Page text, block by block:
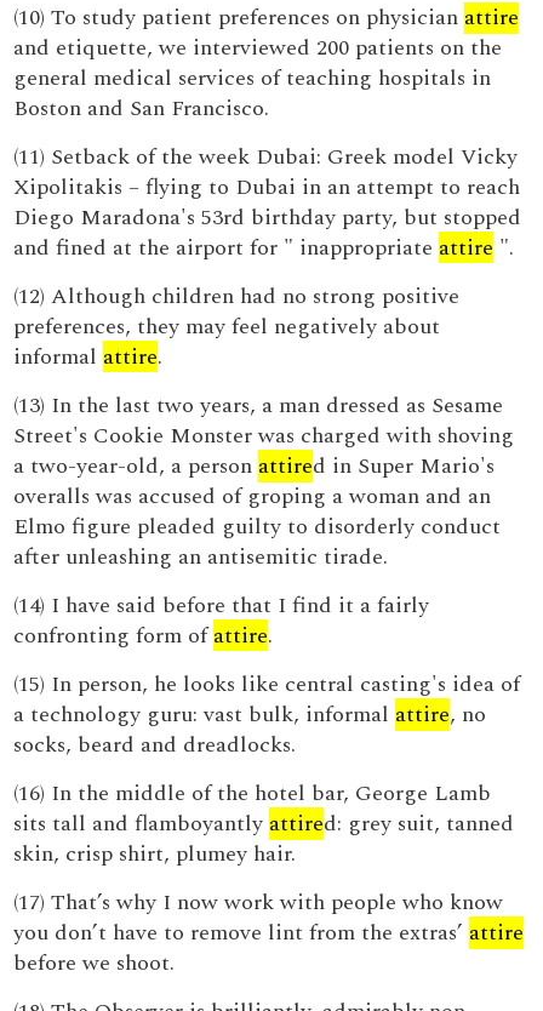
(10) To study patient preferences on physician attire
and etiquette, we interviewed 200 patients on the
general medical services of teaching hospitals in
Boston and San Francisco.
(11) Setback of the week Dubai: Greek model Vicky
Xipolitakis – flying to Dubai in an attempt to reach
Diego Maradona's 53rd birthday party, but stopped
and fined at the airport for " inappropriate attire ".
(12) Although children had no strong positive
preferences, they may feel negatively about
informal attire.
(13) In the last two years, a man dressed as Sesame
Street's Cookie Monster was charged with shoving
a two-year-old, a person attired in Super Mario's
overalls was accused of groping a woman and an
Elmo figure pleaded guilty to disorderly conduct
after unleashing an antisemitic tirade.
(14) I have said before that I find it a fairly
confronting form ofattire.
(15) In person, he looks like central casting's idea of
a technology guru: vast bulk, informal attire, no
socks, beard and dreadlocks.
(16) In the middle of the hotel bar, George Lamb
sits tall and flamboyantly attired: grey suit, tanned
skin, crisp shirt, plumey hair.
(17) That’s why I now work with people who know
you don’t have to remove lint from the extras’ attire
before we shoot.